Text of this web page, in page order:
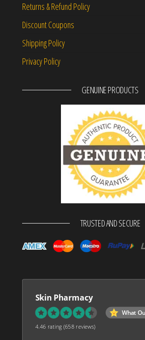
Returns & Refund Policy
Discount Coupons
Shipping Policy
Privacy Policy
GENUINE PRODUCTS
TRUSTED AND SECURE
Skin Pharmacy
What
4.46 rating(658 reviews)